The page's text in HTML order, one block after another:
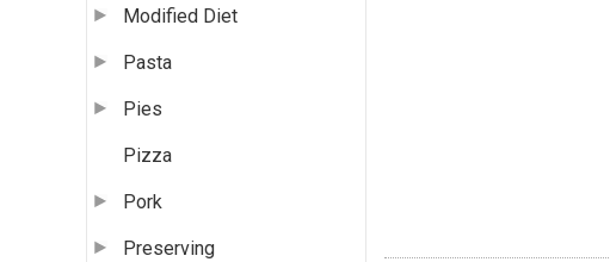
Modified Diet
Pasta
Pies
Pizza
Pork
Preserving